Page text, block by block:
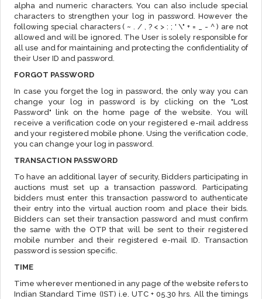
alpha and numeric characters. You can also include special
characters to strengthen your log in password. However the
following special characters ( ~ . / , ? < > : ; ' \" + = _ - ^ ) are not
allowed and will be ignored. The User is solely responsible for
all use and for maintaining and protecting the confidentiality of
their User ID and password.
FORGOT PASSWORD
In case you forget the log in password, the only way you can
change your log in password is by clicking on the "Lost
Password" link on the home page of the website. You will
receive a verification code on your registered e-mail address
and your registered mobile phone. Using the verification code,
you can change your log in password.
TRANSACTION PASSWORD
To have an additional layer of security, Bidders participating in
auctions must set up a transaction password. Participating
bidders must enter this transaction password to authenticate
their entry into the virtual auction room and place their bids.
Bidders can set their transaction password and must confirm
the same with the OTP that will be sent to their registered
mobile number and their registered e-mail ID. Transaction
password is session specific.
TIME
Time wherever mentioned in any page of the website refers to
Indian Standard Time (IST) i.e. UTC + 05.30 hrs. All the timings